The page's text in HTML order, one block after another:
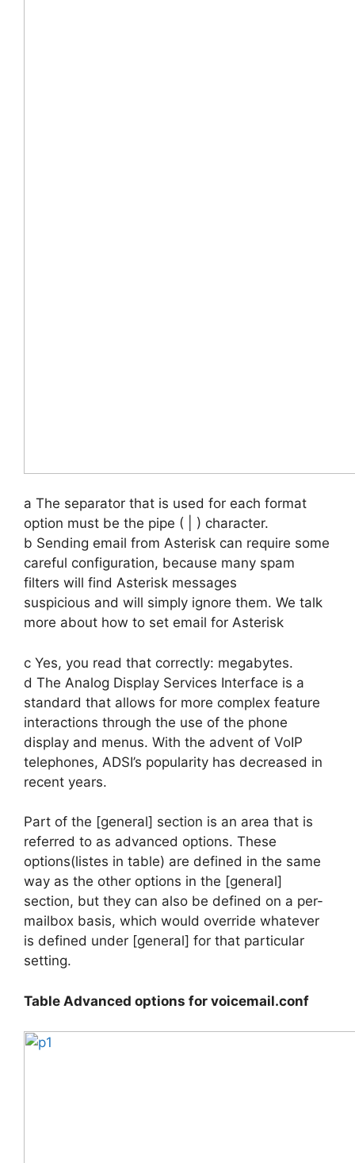
a The separator that is used for each format
option must be the pipe ( | ) character.
b Sending email from Asterisk can require some
careful configuration, because many spam
filters will find Asterisk messages
suspicious and will simply ignore them. We talk
more about how to set email for Asterisk
c Yes, you read that correctly: megabytes.
d The Analog Display Services Interface is a
standard that allows for more complex feature
interactions through the use of the phone
display and menus. With the advent of VoIP
telephones, ADSI’s popularity has decreased in
recent years.
Part of the [general] section is an area that is
referred to as advanced options. These
options(listes in table) are defined in the same
way as the other options in the [general]
section, but they can also be defined on a per-
mailbox basis, which would override whatever
is defined under [general] for that particular
setting.
Table Advanced options for voicemail.conf